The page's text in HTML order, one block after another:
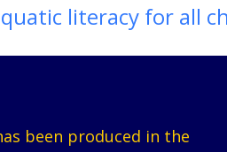
literacy for all
been produced in the